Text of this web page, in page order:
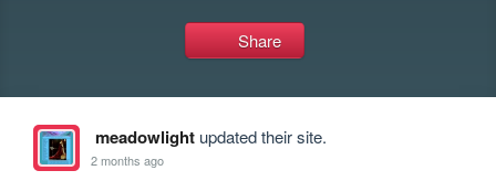
Share
meadowlightupdated their site.
2 months ago